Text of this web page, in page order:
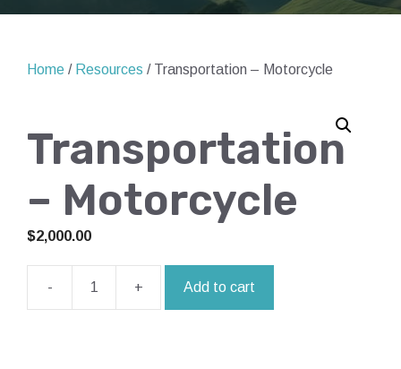
Home / Resources / Transportation – Motorcycle
Transportation
– Motorcycle
$2,000.00
-
Transportation
+ Add to cart